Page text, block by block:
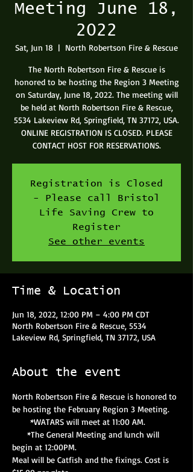
Meeting June 18,
2022
Sat, Jun 18
  |
North Robertson Fire & Rescue
The North Robertson Fire & Rescue is
honored to be hosting the Region 3 Meeting
on Saturday, June 18, 2022. The meeting will
be held at North Robertson Fire & Rescue,
5534 Lakeview Rd, Springfield, TN 37172, USA.
ONLINE REGISTRATION IS CLOSED. PLEASE
CONTACT HOST FOR RESERVATIONS.
Registration is Closed
- Please call Bristol
Life Saving Crew to
Register
See other events
Time & Location
Jun 18, 2022, 12:00 PM – 4:00 PM CDT
North Robertson Fire & Rescue, 5534
Lakeview Rd, Springfield, TN 37172, USA
About the event
North Robertson Fire & Rescue is honored to
be hosting the February Region 3 Meeting.
*WATARS will meet at 11:00 AM.
*The General Meeting and lunch will
begin at 12:00PM.
Meal will be Catfish and the fixings. Cost is